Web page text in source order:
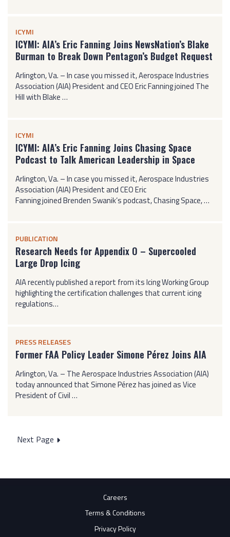
ICYMI
ICYMI: AIA’s Eric Fanning Joins NewsNation’s Blake
Burman to Break Down Pentagon’s Budget Request
Arlington, Va. – In case you missed it, Aerospace Industries
Association (AIA) President and CEO Eric Fanning joined The
Hill with Blake …
ICYMI
ICYMI: AIA’s Eric Fanning Joins Chasing Space
Podcast to Talk American Leadership in Space
Arlington, Va. – In case you missed it, Aerospace Industries
Association (AIA) President and CEO Eric
Fanning joined Brenden Swanik’s podcast, Chasing Space, …
PUBLICATION
Research Needs for Appendix O – Supercooled
Large Drop Icing
AIA recently published a report from its Icing Working Group
highlighting the certification challenges that current icing
regulations…
PRESS RELEASES
Former FAA Policy Leader Simone Pérez Joins AIA
Arlington, Va. – The Aerospace Industries Association (AIA)
today announced that Simone Pérez has joined as Vice
President of Civil …
Posts
Next Page
Careers
Terms & Conditions
Privacy Policy